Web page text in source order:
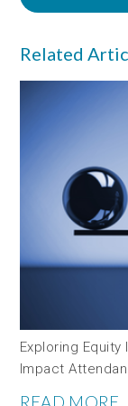
Related
Exploring Equity
Impact